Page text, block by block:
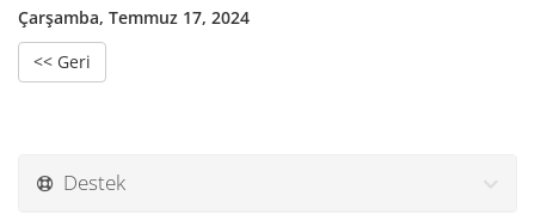
Çarşamba, Temmuz 17, 2024
<< Geri
Destek